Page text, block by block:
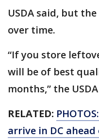
USDA said, but
over time.
“If you store
will be of best
months,” the
RELATED:
arrive in DC